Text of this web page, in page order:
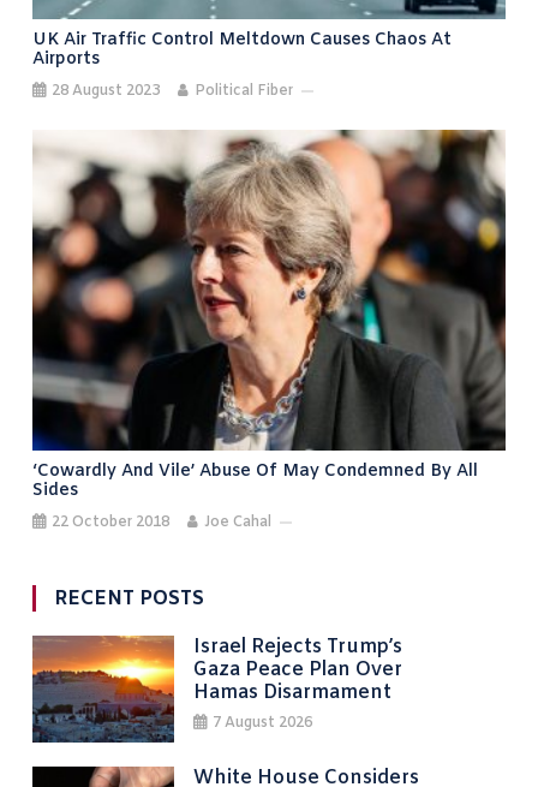
UK Air Traffic Control Meltdown Causes Chaos At
Airports
28 August 2023 Political Fiber
‘Cowardly And Vile’ Abuse Of May Condemned By All
Sides
22 October 2018 Joe Cahal
RECENT POSTS
Israel Rejects Trump’s
Gaza Peace Plan Over
Hamas Disarmament
7 August 2026
White House Considers